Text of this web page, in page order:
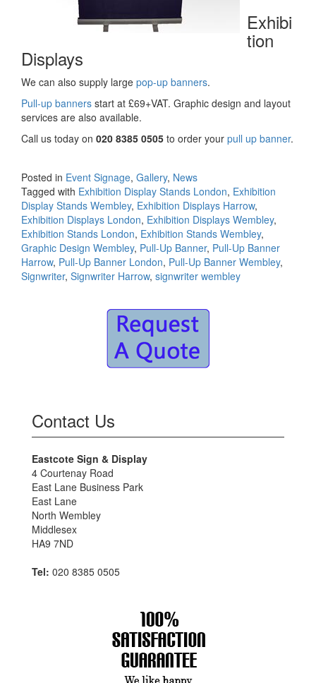
Exhibi
tion
Displays
We can also supply large pop-up banners.
Pull-up banners start at £69+VAT. Graphic design and layout
services are also available.
Call us today on 020 8385 0505 to order your pull up banner.
Posted in Event Signage, Gallery, News
Tagged with Exhibition Display Stands London, Exhibition
Display Stands Wembley, Exhibition Displays Harrow,
Exhibition Displays London, Exhibition Displays Wembley,
Exhibition Stands London, Exhibition Stands Wembley,
Graphic Design Wembley, Pull-Up Banner, Pull-Up Banner
Harrow, Pull-Up Banner London, Pull-Up Banner Wembley,
Signwriter, Signwriter Harrow, signwriter wembley
Contact Us
Eastcote Sign & Display
4 Courtenay Road
East Lane Business Park
East Lane
North Wembley
Middlesex
HA9 7ND
Tel: 020 8385 0505